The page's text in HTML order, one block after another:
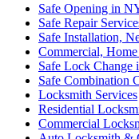
Safe Opening in
Safe Repair
Safe Installation,
Commercial,
Safe Lock Change
Safe Combination
Locksmith Services
Residential
Commercial